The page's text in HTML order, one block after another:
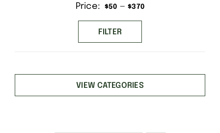
Min
price
Max
price
FILTER
Price: $50 —$370
VIEW CATEGORIES